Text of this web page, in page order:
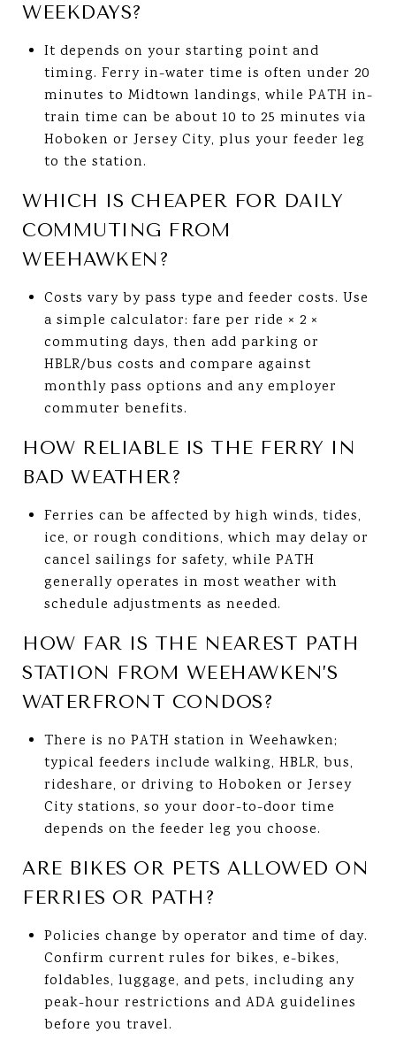
WEEKDAYS?
It depends on your starting point and
timing. Ferry in-water time is often under 20
minutes to Midtown landings, while PATH in-
train time can be about 10 to 25 minutes via
Hoboken or Jersey City, plus your feeder leg
to the station.
WHICH IS CHEAPER FOR DAILY
COMMUTING FROM
WEEHAWKEN?
Costs vary by pass type and feeder costs. Use
a simple calculator: fare per ride × 2 ×
commuting days, then add parking or
HBLR/bus costs and compare against
monthly pass options and any employer
commuter benefits.
HOW RELIABLE IS THE FERRY IN
BAD WEATHER?
Ferries can be affected by high winds, tides,
ice, or rough conditions, which may delay or
cancel sailings for safety, while PATH
generally operates in most weather with
schedule adjustments as needed.
HOW FAR IS THE NEAREST PATH
STATION FROM WEEHAWKEN’S
WATERFRONT CONDOS?
There is no PATH station in Weehawken;
typical feeders include walking, HBLR, bus,
rideshare, or driving to Hoboken or Jersey
City stations, so your door-to-door time
depends on the feeder leg you choose.
ARE BIKES OR PETS ALLOWED ON
FERRIES OR PATH?
Policies change by operator and time of day.
Confirm current rules for bikes, e-bikes,
foldables, luggage, and pets, including any
peak-hour restrictions and ADA guidelines
before you travel.